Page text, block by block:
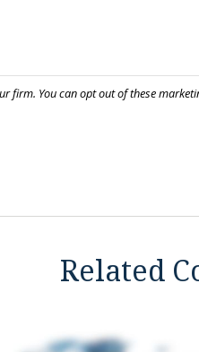
Related